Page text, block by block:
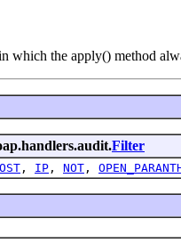
which the apply() method
Filter
, IP , NOT ,